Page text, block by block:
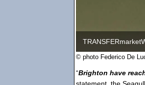
© photo Federico De
“Brighton have